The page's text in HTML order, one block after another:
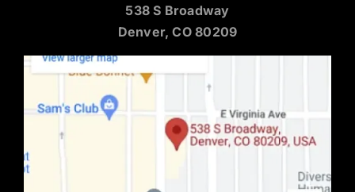
538 S Broadway
Denver, CO 80209